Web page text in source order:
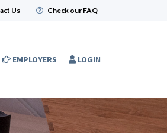
Us | Check our FAQ
EMPLOYERS LOGIN